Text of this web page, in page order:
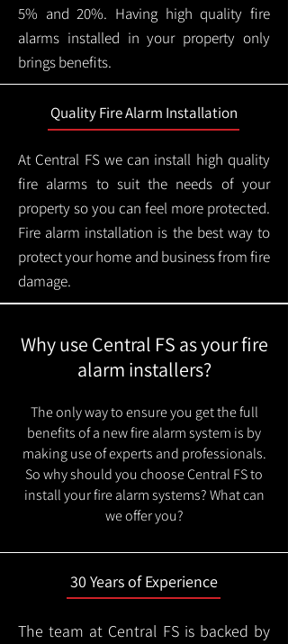
5% and 20%. Having high quality fire
alarms installed in your property only
brings benefits.
Quality Fire Alarm Installation
At Central FS we can install high quality
fire alarms to suit the needs of your
property so you can feel more protected.
Fire alarm installation is the best way to
protect your home and business from fire
damage.
Why use Central FS as your fire
alarm installers?
The only way to ensure you get the full
benefits of a new fire alarm system is by
making use of experts and professionals.
So why should you choose Central FS to
install your fire alarm systems? What can
we offer you?
30 Years of Experience
The team at Central FS is backed by